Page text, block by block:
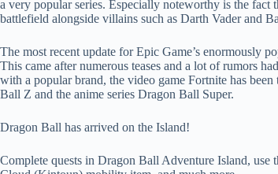
a very popular series. Especially noteworthy is the
battlefield alongside villains such as Darth Vader and
The most recent update for Epic Game’s enormously
This came after numerous teases and a lot of rumors
with a popular brand, the video game Fortnite has
Ball Z and the anime series Dragon Ball Super.
Dragon Ball has arrived on the Island!
Complete quests in Dragon Ball Adventure Island,